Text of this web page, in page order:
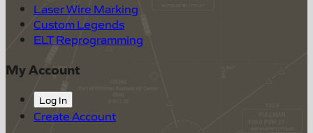
Laser Wire Marking
Custom Legends
ELT Reprogramming
My Account
Log In
Create Account